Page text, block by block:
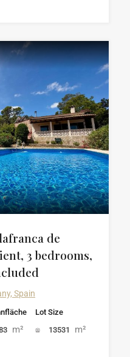
de
3 bedrooms,
Spain
m²
Lot Size
13531
m²